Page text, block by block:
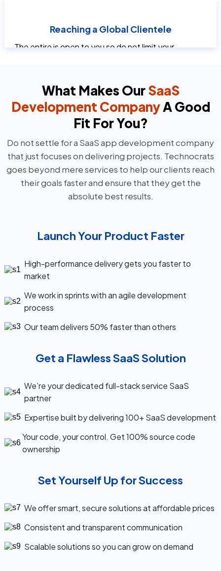
advantageous for newly established and growing
companies.
Reaching a Global Clientele
The entire is open to you so do not limit your
internet connectivity. This makes it possible for
companies to reach a wider market.
What Makes OurSaaS
Development CompanyA Good
Fit For You?
Do not settle for a SaaS app development company
that just focuses on delivering projects. Technocrats
goes beyond mere services to help our clients reach
their goals faster and ensure that they get the
absolute best results.
Launch Your Product Faster
High-performance delivery gets you faster to
market
We work in sprints with an agile development
process
Our team delivers 50% faster than others
Get a Flawless SaaS Solution
We’re your dedicated full-stack service SaaS
partner
Expertise built by delivering 100+ SaaS development
Your code, your control. Get 100% source code
ownership
Set Yourself Up for Success
We offer smart, secure solutions at affordable prices
Consistent and transparent communication
Scalable solutions so you can grow on demand